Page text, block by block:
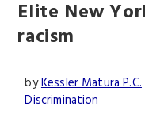
Elite New
racism
byKessler Matura P.C.
Discrimination